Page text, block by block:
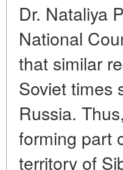
Dr. Nataliya
National
that similar
Soviet times
Russia.
forming part
territory of